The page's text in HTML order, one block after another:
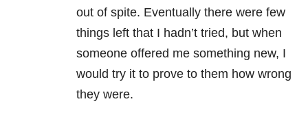
out of spite. Eventually there were few
things left that I hadn’t tried, but when
someone offered me something new, I
would try it to prove to them how wrong
they were.